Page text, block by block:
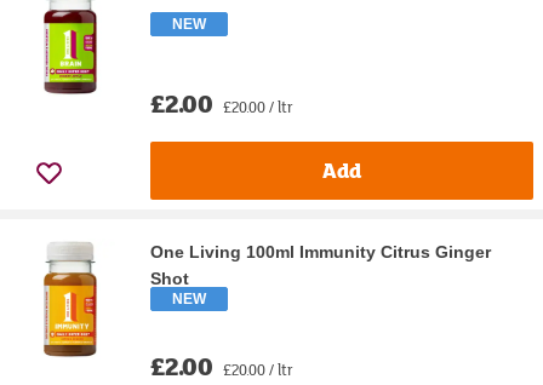
NEW
£2.00 £20.00 / ltr
Add
One Living 100ml Immunity Citrus Ginger
Shot
NEW
£2.00 £20.00 / ltr